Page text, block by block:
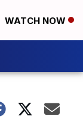
WATCH NOW